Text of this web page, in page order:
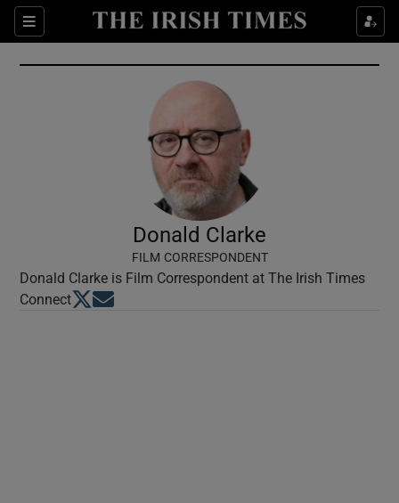
Sections
Show Culture sub sections
Show Environment sub sections
Show Technology sub sections
Show Science sub sections
Donald Clarke
FILM CORRESPONDENT
Donald Clarke is Film Correspondent at The Irish Times
ConnectOpens in new window
Opens in new window